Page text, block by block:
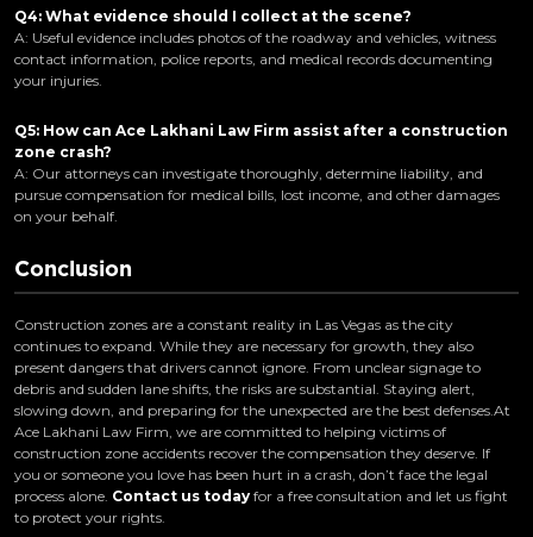
Q4: What evidence should I collect at the scene?
A: Useful evidence includes photos of the roadway and vehicles, witness
contact information, police reports, and medical records documenting
your injuries.
Q5: How can Ace Lakhani Law Firm assist after a construction
zone crash?
A: Our attorneys can investigate thoroughly, determine liability, and
pursue compensation for medical bills, lost income, and other damages
on your behalf.
Conclusion
Construction zones are a constant reality in Las Vegas as the city
continues to expand. While they are necessary for growth, they also
present dangers that drivers cannot ignore. From unclear signage to
debris and sudden lane shifts, the risks are substantial. Staying alert,
slowing down, and preparing for the unexpected are the best defenses.At
Ace Lakhani Law Firm, we are committed to helping victims of
construction zone accidents recover the compensation they deserve. If
you or someone you love has been hurt in a crash, don’t face the legal
process alone. Contact us today for a free consultation and let us fight
to protect your rights.